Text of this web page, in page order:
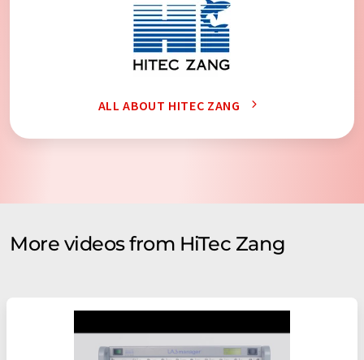
ALL ABOUT HITEC ZANG
More videos from HiTec Zang